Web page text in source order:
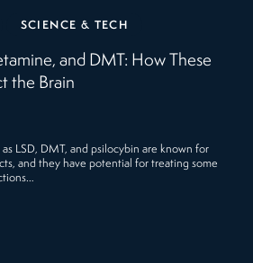
SCIENCE & TECH
and DMT: How These
the Brain
LSD, DMT, and psilocybin are known for
and they have potential for treating some